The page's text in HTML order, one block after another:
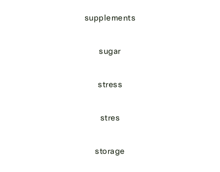
supplements
sugar
stress
stres
storage